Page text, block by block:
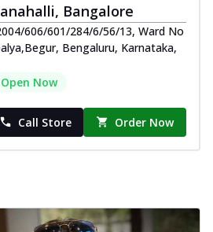
Bangalore
606/601/284/6/56/13, Ward No
Bengaluru, Karnataka,
Open Now
Call Store Order Now